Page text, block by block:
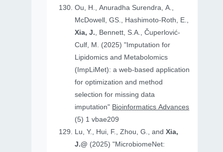
Ou, H., Anuradha Surendra, A.,
McDowell, GS., Hashimoto-Roth, E.,
Xia, J., Bennett, S.A., Čuperlović-
Culf, M. (2025) "Imputation for
Lipidomics and Metabolomics
(ImpLiMet): a web-based application
for optimization and method
selection for missing data
imputation" Bioinformatics Advances
(5) 1 vbae209
Lu, Y., Hui, F., Zhou, G., andXia,
J.@ (2025) "MicrobiomeNet: